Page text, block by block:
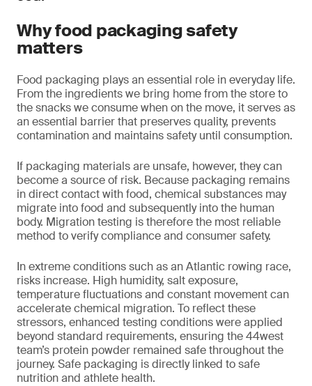
Why food packaging safety
matters
Food packaging plays an essential role in everyday life.
From the ingredients we bring home from the store to
the snacks we consume when on the move, it serves as
an essential barrier that preserves quality, prevents
contamination and maintains safety until consumption.
If packaging materials are unsafe, however, they can
become a source of risk. Because packaging remains
in direct contact with food, chemical substances may
migrate into food and subsequently into the human
body. Migration testing is therefore the most reliable
method to verify compliance and consumer safety.
In extreme conditions such as an Atlantic rowing race,
risks increase. High humidity, salt exposure,
temperature fluctuations and constant movement can
accelerate chemical migration. To reflect these
stressors, enhanced testing conditions were applied
beyond standard requirements, ensuring the 44west
team’s protein powder remained safe throughout the
journey. Safe packaging is directly linked to safe
nutrition and athlete health.